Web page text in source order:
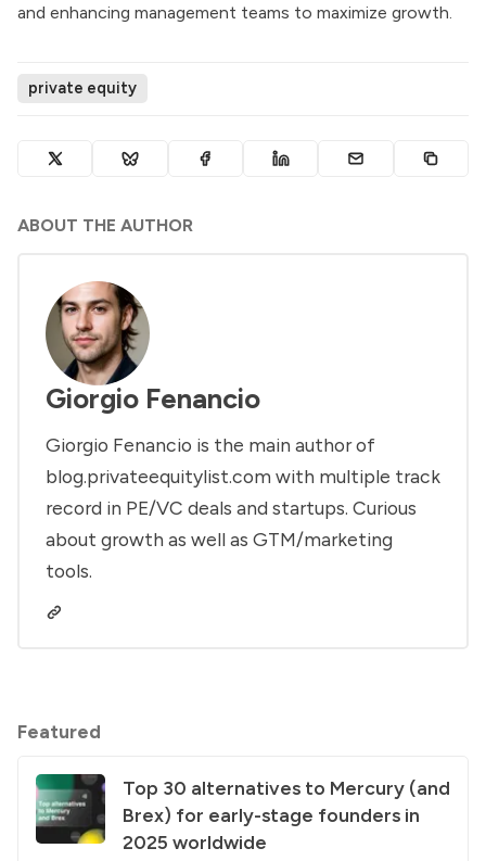
and enhancing management teams to maximize growth.
private equity
ABOUT THE AUTHOR
Giorgio Fenancio
Giorgio Fenancio is the main author of
blog.privateequitylist.com with multiple track
record in PE/VC deals and startups. Curious
about growth as well as GTM/marketing
tools.
Featured
Top 30 alternatives to Mercury (and
Brex) for early-stage founders in
2025 worldwide